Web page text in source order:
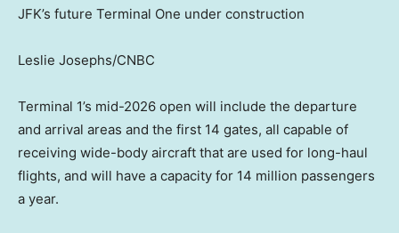
JFK’s future Terminal One under construction
Leslie Josephs/CNBC
Terminal 1’s mid-2026 open will include the departure
and arrival areas and the first 14 gates, all capable of
receiving wide-body aircraft that are used for long-haul
flights, and will have a capacity for 14 million passengers
a year.